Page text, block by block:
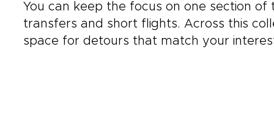
You can keep the focus on one section
transfers and short flights. Across this
space for detours that match your